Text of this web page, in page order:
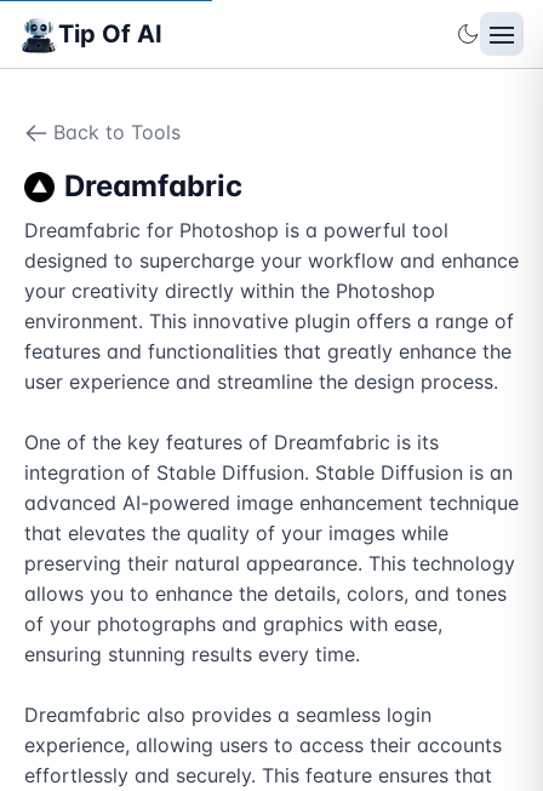
Tip Of AI
Back to Tools
Dreamfabric
Dreamfabric for Photoshop is a powerful tool
designed to supercharge your workflow and enhance
your creativity directly within the Photoshop
environment. This innovative plugin offers a range of
features and functionalities that greatly enhance the
user experience and streamline the design process.
One of the key features of Dreamfabric is its
integration of Stable Diffusion. Stable Diffusion is an
advanced AI-powered image enhancement technique
that elevates the quality of your images while
preserving their natural appearance. This technology
allows you to enhance the details, colors, and tones
of your photographs and graphics with ease,
ensuring stunning results every time.
Dreamfabric also provides a seamless login
experience, allowing users to access their accounts
effortlessly and securely. This feature ensures that